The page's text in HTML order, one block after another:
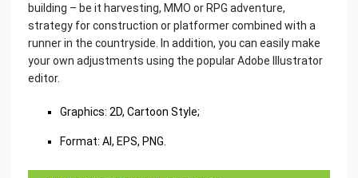
building – be it harvesting, MMO or RPG adventure,
strategy for construction or platformer combined with a
runner in the countryside. In addition, you can easily make
your own adjustments using the popular Adobe Illustrator
editor.
Graphics: 2D, Cartoon Style;
Format: AI, EPS, PNG.